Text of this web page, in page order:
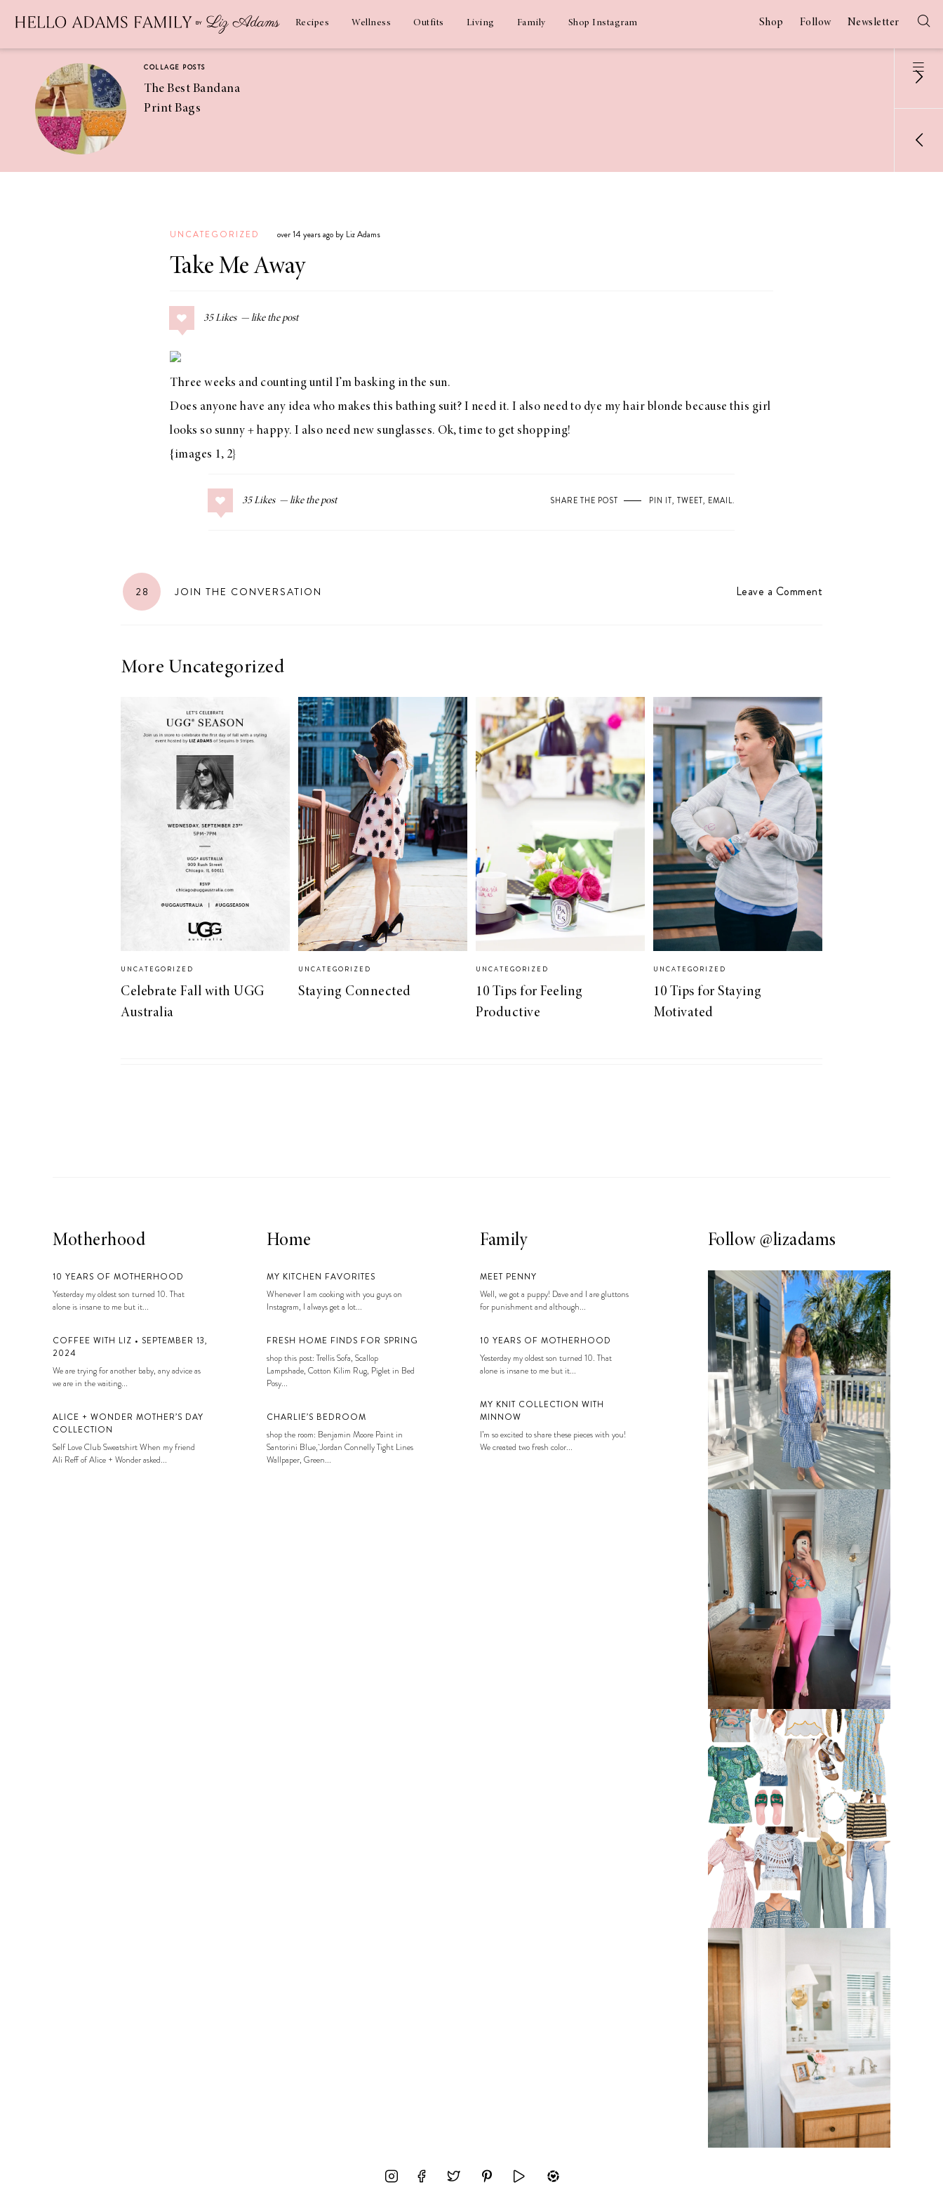
Recipes Wellness Outfits Living Family Shop Instagram Shop Follow Newsletter
COLLAGE POSTS
The Best Bandana
Print Bags
Coconut
Margaritas
COLLAGE POSTS
Guide
LIZ
Americana
Summer
The Best Gingham
Styles for Summer
RECIPES
Ground Turkey
Gyros with
Homemade
Tzatziki
Day Charm with
DRD
UNCATEGORIZED over 14 years ago by Liz Adams
Take Me Away
35 Likes
Three weeks and counting until I’m basking in the sun.
Does anyone have any idea who makes this bathing suit? I need it. I also need to dye my hair blonde because this girl
looks so sunny + happy. I also need new sunglasses. Ok, time to get shopping!
{images 1, 2}
35 Likes SHARE THE POST PIN IT, TWEET, EMAIL.
28 JOIN THE CONVERSATION Leave a Comment
More Uncategorized
UNCATEGORIZED
Celebrate Fall with UGG
Australia
UNCATEGORIZED
Staying Connected
UNCATEGORIZED
10 Tips for Feeling
Productive
UNCATEGORIZED
10 Tips for Staying
Motivated
Follow @lizadams
Motherhood
10 YEARS OF MOTHERHOOD
Yesterday my oldest son turned 10. That
alone is insane to me but it...
COFFEE WITH LIZ • SEPTEMBER 13,
2024
We are trying for another baby, any advice as
we are in the waiting...
ALICE + WONDER MOTHER’S DAY
COLLECTION
Self Love Club Sweatshirt When my friend
Ali Reff of Alice + Wonder asked...
Home
MY KITCHEN FAVORITES
Whenever I am cooking with you guys on
Instagram, I always get a lot...
FRESH HOME FINDS FOR SPRING
shop this post: Trellis Sofa, Scallop
Lampshade, Cotton Kilim Rug, Piglet in Bed
Posy...
CHARLIE’S BEDROOM
shop the room: Benjamin Moore Paint in
Santorini Blue, Jordan Connelly Tight Lines
Wallpaper, Green...
Family
MEET PENNY
Well, we got a puppy! Dave and I are gluttons
for punishment and although...
10 YEARS OF MOTHERHOOD
Yesterday my oldest son turned 10. That
alone is insane to me but it...
MY KNIT COLLECTION WITH
MINNOW
I’m so excited to share these pieces with you!
We created two fresh color...